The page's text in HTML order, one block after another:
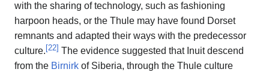
with the sharing of technology, such as fashioning
harpoon heads, or the Thule may have found Dorset
remnants and adapted their ways with the predecessor
culture. [22] The evidence suggested that Inuit descend
from the Birnirk of Siberia, through the Thule culture